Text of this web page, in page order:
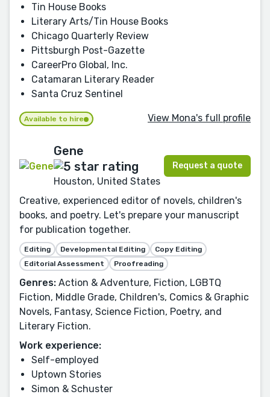
Tin House Books
Literary Arts/Tin House Books
Chicago Quarterly Review
Pittsburgh Post-Gazette
CareerPro Global, Inc.
Catamaran Literary Reader
Santa Cruz Sentinel
Available to hire View Mona's full profile
Gene
Houston, United States
Request a quote
Creative, experienced editor of novels, children's
books, and poetry. Let's prepare your manuscript
for publication together.
Editing Developmental Editing
Copy Editing
Editorial Assessment
Proofreading
Genres: Action & Adventure, Fiction, LGBTQ
Fiction, Middle Grade, Children's, Comics & Graphic
Novels, Fantasy, Science Fiction, Poetry, and
Literary Fiction.
Work experience:
Self-employed
Uptown Stories
Simon & Schuster